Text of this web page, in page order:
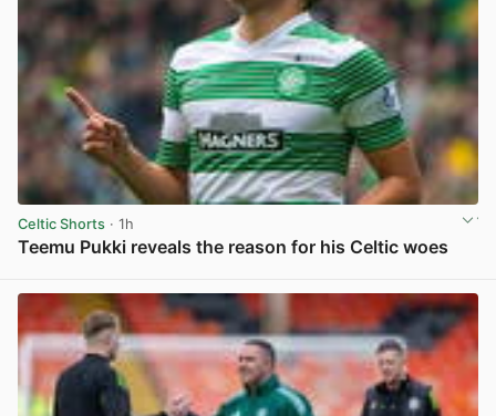
Celtic Shorts · 1h
Teemu Pukki reveals the reason for his Celtic woes